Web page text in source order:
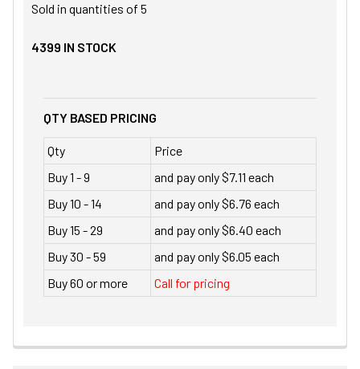
Sold in quantities of 5
4399 IN STOCK
QTY BASED PRICING
Qty
Price
Buy 1 - 9
and pay only $7.11 each
Buy 10 - 14
and pay only $6.76 each
Buy 15 - 29
and pay only $6.40 each
Buy 30 - 59
and pay only $6.05 each
Buy 60 or more
Call for pricing